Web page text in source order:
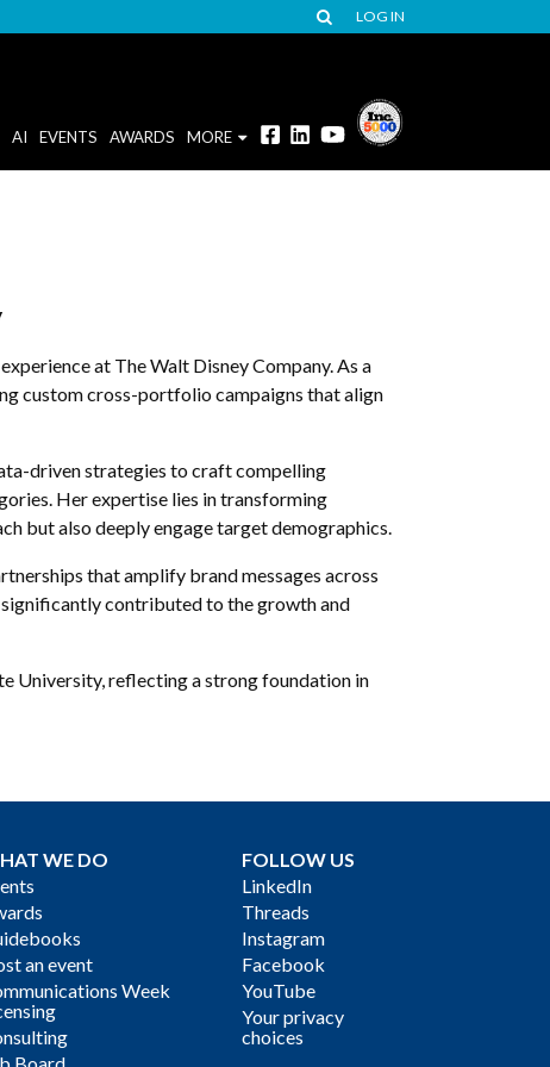
LOG IN
AI EVENTS AWARDS MORE
at The Walt Disney Company. As a
custom cross-portfolio campaigns that align
driven strategies to craft compelling
Her expertise lies in transforming
but also deeply engage target demographics.
that amplify brand messages across
contributed to the growth and
University, reflecting a strong foundation in
WE DO
an event
Week
Board
FOLLOW US
LinkedIn
Threads
Instagram
Facebook
YouTube
Your privacy
choices